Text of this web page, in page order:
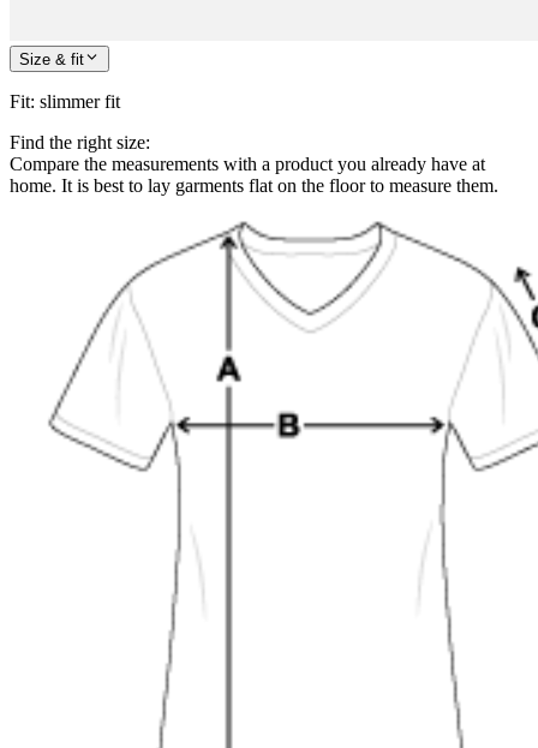
Size & fit
Fit: slimmer fit
Find the right size:
Compare the measurements with a product you already have at
home. It is best to lay garments flat on the floor to measure them.